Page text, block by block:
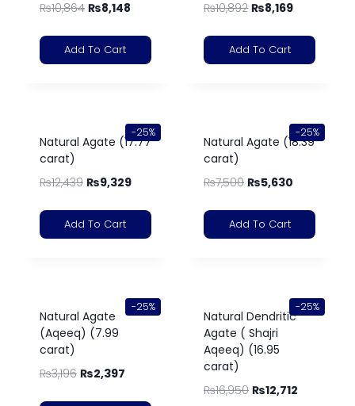
₨10,864 ₨8,148
Add To Cart
₨10,892 ₨8,169
Add To Cart
-25%
Natural Agate (17.77
carat)
₨12,439 ₨9,329
Add To Cart
-25%
Natural Agate (18.39
carat)
₨7,500 ₨5,630
Add To Cart
-25%
Natural Agate
(Aqeeq) (7.99
carat)
₨3,196 ₨2,397
-25%
Natural Dendritic
Agate ( Shajri
Aqeeq) (16.95
carat)
₨16,950 ₨12,712